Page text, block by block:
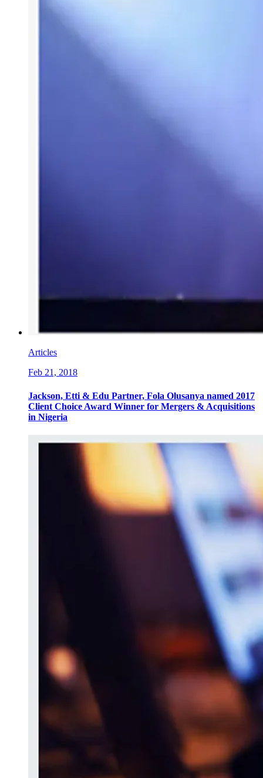
Articles
Feb 21, 2018
Jackson, Etti & Edu Partner, Fola Olusanya named 2017
Client Choice Award Winner for Mergers & Acquisitions
in Nigeria